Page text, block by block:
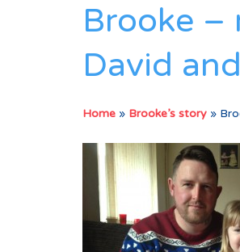
Brooke –
David
Home » Brooke’s story »